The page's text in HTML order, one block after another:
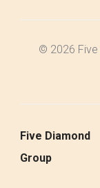
© 2026 Five
Five Diamond
Group